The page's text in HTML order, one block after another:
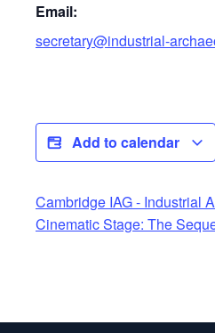
Email:
secretary@industrial-
Add to calendar
Cambridge IAG - Industrial
Cinematic Stage: The